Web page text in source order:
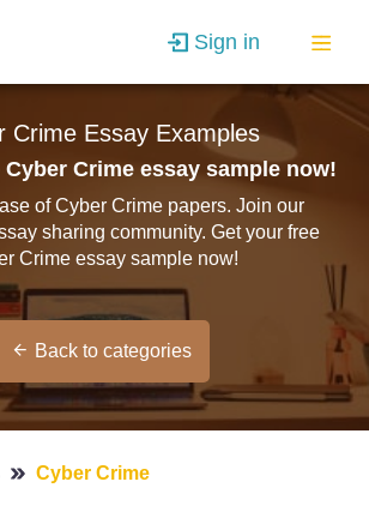
Sign in
Crime Essay Examples
Crime essay sample now!
of Cyber Crime papers. Join our
sharing community. Get your free
Crime essay sample now!
Back to categories
Cyber Crime